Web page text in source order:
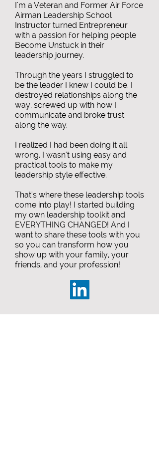
I'm a Veteran and Former Air Force
Airman Leadership School
Instructor turned Entrepreneur
with a passion for helping people
Become Unstuck in their
leadership journey.
Through the years I struggled to
be the leader I knew I could be. I
destroyed relationships along the
way, screwed up with how I
communicate and broke trust
along the way.
I realized I had been doing it all
wrong. I wasn't using easy and
practical tools to make my
leadership style effective.
That's where these leadership tools
come into play! I started building
my own leadership toolkit and
EVERYTHING CHANGED! And I
want to share these tools with you
so you can transform how you
show up with your family, your
friends, and your profession!